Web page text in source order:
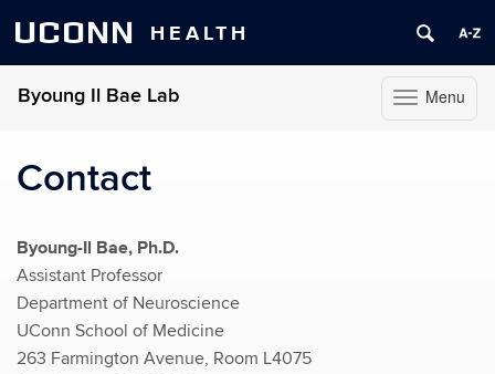
UCONN HEALTH
Toggle
navigation
Menu
Byoung Il Bae Lab
content
Contact
Byoung-Il Bae, Ph.D.
Assistant Professor
Department of Neuroscience
UConn School of Medicine
263 Farmington Avenue, Room L4075